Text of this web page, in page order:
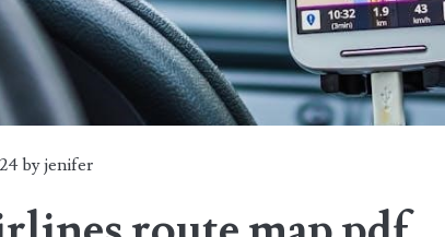
byjenifer